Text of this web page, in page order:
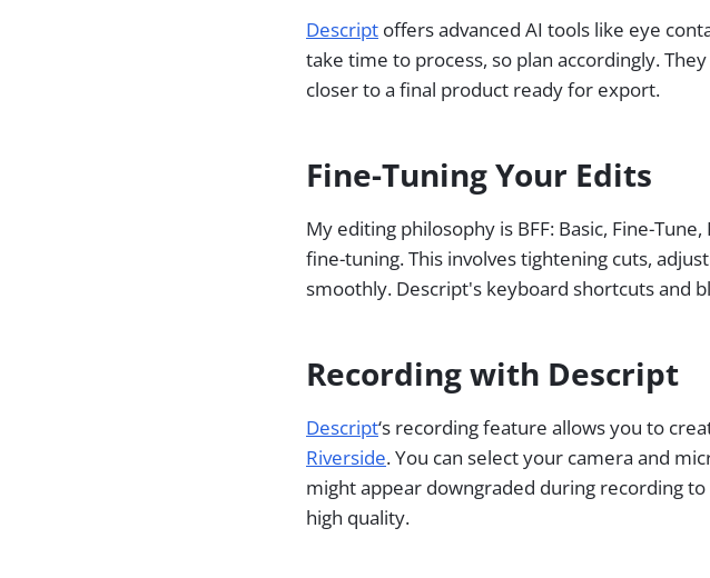
Descript offers advanced AI tools like eye
take time to process, so plan accordingly.
closer to a final product ready for export.
Fine-Tuning Your Edits
My editing philosophy is BFF: Basic, Fine-
fine-tuning. This involves tightening cuts,
smoothly. Descript's keyboard shortcuts and
Recording with Descript
Descript‘s recording feature allows you to
Riverside. You can select your camera and
might appear downgraded during recording
high quality.